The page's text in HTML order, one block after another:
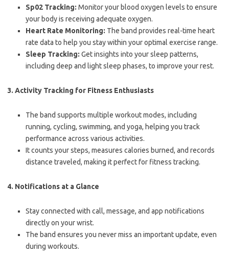
Sp02 Tracking: Monitor your blood oxygen levels to ensure
your body is receiving adequate oxygen.
Heart Rate Monitoring: The band provides real-time heart
rate data to help you stay within your optimal exercise range.
Sleep Tracking: Get insights into your sleep patterns,
including deep and light sleep phases, to improve your rest.
3. Activity Tracking for Fitness Enthusiasts
The band supports multiple workout modes, including
running, cycling, swimming, and yoga, helping you track
performance across various activities.
It counts your steps, measures calories burned, and records
distance traveled, making it perfect for fitness tracking.
4. Notifications at a Glance
Stay connected with call, message, and app notifications
directly on your wrist.
The band ensures you never miss an important update, even
during workouts.